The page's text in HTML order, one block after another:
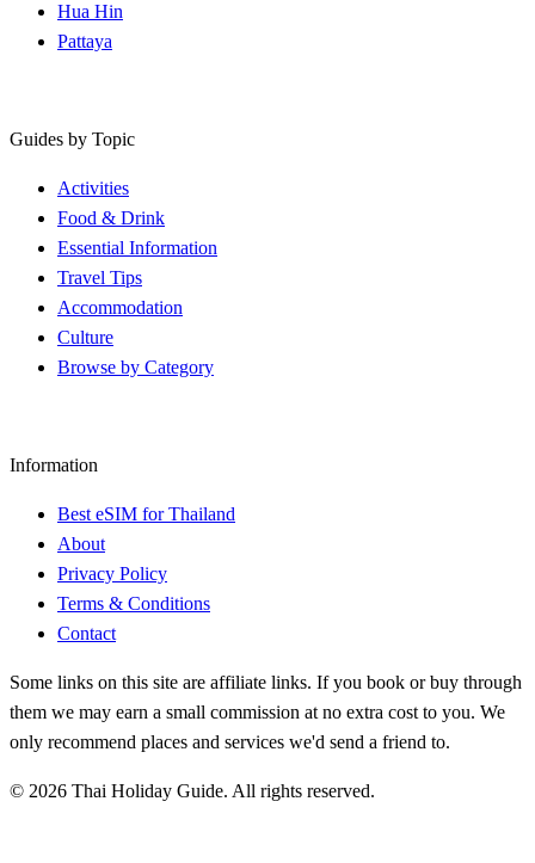
Hua Hin
Pattaya
Guides by Topic
Activities
Food & Drink
Essential Information
Travel Tips
Accommodation
Culture
Browse by Category
Information
Best eSIM for Thailand
About
Privacy Policy
Terms & Conditions
Contact
Some links on this site are affiliate links. If you book or buy through
them we may earn a small commission at no extra cost to you. We
only recommend places and services we'd send a friend to.
© 2026 Thai Holiday Guide. All rights reserved.